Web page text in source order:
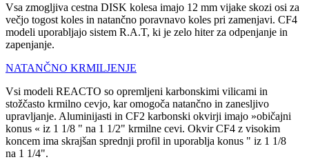
Vsa zmogljiva cestna DISK kolesa imajo 12 mm vijake skozi osi za
večjo togost koles in natančno poravnavo koles pri zamenjavi. CF4
modeli uporabljajo sistem R.A.T, ki je zelo hiter za odpenjanje in
zapenjanje.
NATANČNO KRMILJENJE
Vsi modeli REACTO so opremljeni karbonskimi vilicami in
stožčasto krmilno cevjo, kar omogoča natančno in zanesljivo
upravljanje. Aluminijasti in CF2 karbonski okvirji imajo »običajni
konus « iz 1 1/8 " na 1 1/2" krmilne cevi. Okvir CF4 z visokim
koncem ima skrajšan sprednji profil in uporablja konus " iz 1 1/8
na 1 1/4".